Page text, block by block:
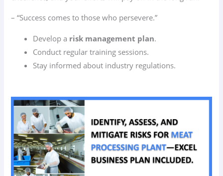
– “Success comes to those who persevere.”
Develop a risk management plan.
Conduct regular training sessions.
Stay informed about industry regulations.